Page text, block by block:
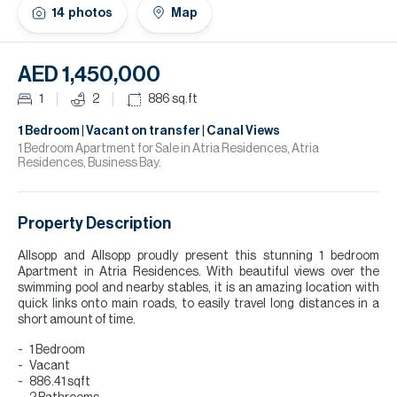
14 photos Map
AED 1,450,000
1 2 886 sq.ft
1 Bedroom | Vacant on transfer | Canal Views
1 Bedroom Apartment for Sale in Atria Residences, Atria
Residences, Business Bay.
Property Description
Allsopp and Allsopp proudly present this stunning 1 bedroom
Apartment in Atria Residences. With beautiful views over the
swimming pool and nearby stables, it is an amazing location with
quick links onto main roads, to easily travel long distances in a
short amount of time.
1 Bedroom
Vacant
886.41 sqft